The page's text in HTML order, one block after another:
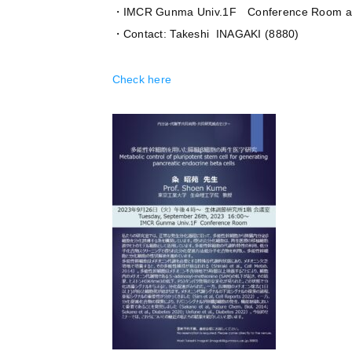
・IMCR Gunma Univ.1F Conference Room
・Contact: Takeshi INAGAKI (8880)
Check here